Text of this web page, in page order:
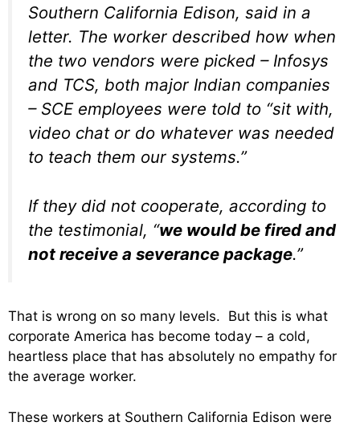
Southern California Edison, said in a
letter. The worker described how when
the two vendors were picked – Infosys
and TCS, both major Indian companies
– SCE employees were told to “sit with,
video chat or do whatever was needed
to teach them our systems.”
If they did not cooperate, according to
the testimonial, “we would be fired and
not receive a severance package.”
That is wrong on so many levels. But this is what
corporate America has become today – a cold,
heartless place that has absolutely no empathy for
the average worker.
These workers at Southern California Edison were